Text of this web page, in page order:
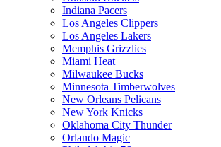
Indiana Pacers
Los Angeles Clippers
Los Angeles Lakers
Memphis Grizzlies
Miami Heat
Milwaukee Bucks
Minnesota Timberwolves
New Orleans Pelicans
New York Knicks
Oklahoma City Thunder
Orlando Magic